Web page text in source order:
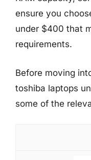
ensure you
under $400 that
requirements.
Before moving
toshiba laptops
some of the